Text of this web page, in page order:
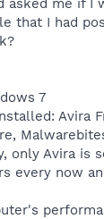
that I had
7
Avira
only Avira is
every now